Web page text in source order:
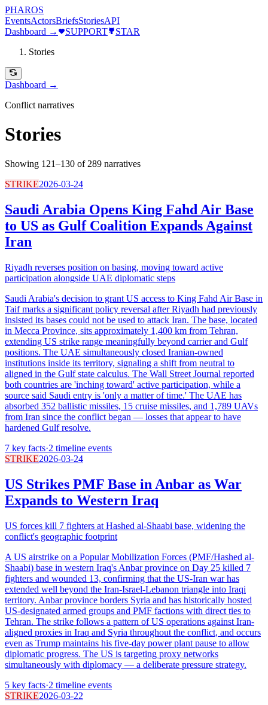
PHAROS
EventsActorsBriefsStoriesAPI
Dashboard →
SUPPORT
STAR
Stories
Dashboard →
Conflict narratives
Stories
Showing 121–130 of 289 narratives
STRIKE2026-03-24
Saudi Arabia Opens King Fahd Air Base
to US as Gulf Coalition Expands Against
Iran
Riyadh reverses position on basing, moving toward active
participation alongside UAE diplomatic steps
Saudi Arabia's decision to grant US access to King Fahd Air Base in
Taif marks a significant policy reversal after Riyadh had previously
insisted its bases could not be used to attack Iran. The base, located
in Mecca Province, sits approximately 1,400 km from Tehran,
extending US strike range meaningfully beyond carrier and Gulf
positions. The UAE simultaneously closed Iranian-owned
institutions inside its territory, signaling a shift from neutral to
aligned in the Gulf state calculus. The Wall Street Journal reported
both countries are 'inching toward' active participation, while a
source said Saudi entry is 'only a matter of time.' The UAE has
absorbed 352 ballistic missiles, 15 cruise missiles, and 1,789 UAVs
from Iran since the conflict began — losses that appear to have
hardened Gulf resolve.
7 key facts·2 timeline events
STRIKE2026-03-24
US Strikes PMF Base in Anbar as War
Expands to Western Iraq
US forces kill 7 fighters at Hashed al-Shaabi base, widening the
conflict's geographic footprint
A US airstrike on a Popular Mobilization Forces (PMF/Hashed al-
Shaabi) base in western Iraq's Anbar province on Day 25 killed 7
fighters and wounded 13, confirming that the US-Iran war has
extended well beyond the Iran-Israel-Lebanon triangle into Iraqi
territory. Anbar province borders Syria and has historically hosted
US-designated armed groups and PMF factions with direct ties to
Tehran. The strike follows a pattern of US operations against Iran-
aligned proxies in Iraq and Syria throughout the conflict, and occurs
even as Trump maintains his five-day power plant pause to allow
diplomatic progress. The US is targeting proxy networks
simultaneously with diplomacy — a deliberate pressure strategy.
5 key facts·2 timeline events
STRIKE2026-03-22